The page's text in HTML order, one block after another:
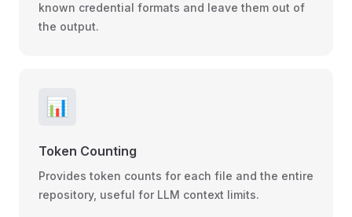
known credential formats and leave them out of
the output.
📊
Token Counting
Provides token counts for each file and the entire
repository, useful for LLM context limits.